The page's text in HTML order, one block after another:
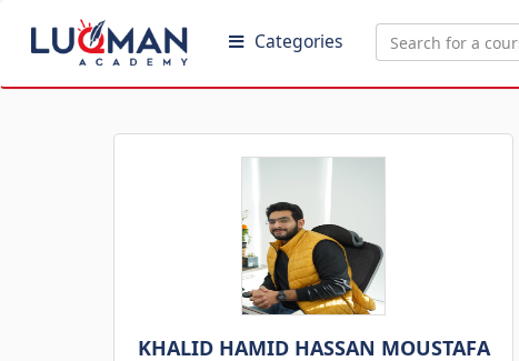
Categories
KHALID HAMID HASSAN MOUSTAFA